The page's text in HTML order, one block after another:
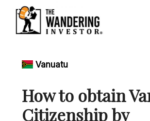
Vanuatu
How to obtain
Citizenship by